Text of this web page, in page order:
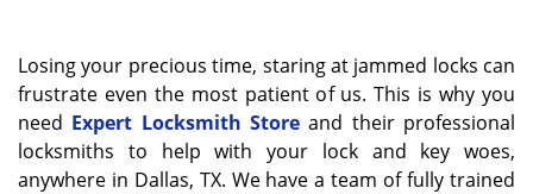
Losing your precious time, staring at jammed locks can
frustrate even the most patient of us. This is why you
need Expert Locksmith Store and their professional
locksmiths to help with your lock and key woes,
anywhere in Dallas, TX. We have a team of fully trained